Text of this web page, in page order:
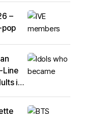
–
pop
Line
in